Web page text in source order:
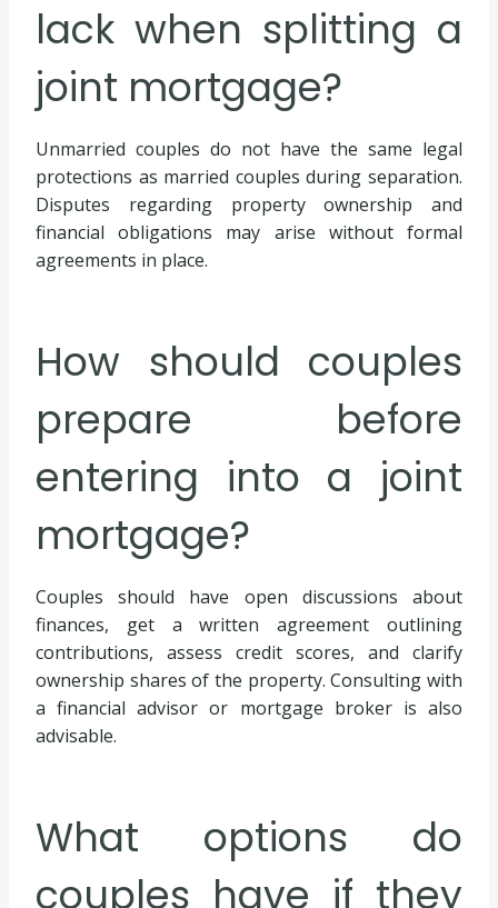
lack when splitting a
joint mortgage?
Unmarried couples do not have the same legal
protections as married couples during separation.
Disputes regarding property ownership and
financial obligations may arise without formal
agreements in place.
How should couples
prepare before
entering into a joint
mortgage?
Couples should have open discussions about
finances, get a written agreement outlining
contributions, assess credit scores, and clarify
ownership shares of the property. Consulting with
a financial advisor or mortgage broker is also
advisable.
What options do
couples have if they